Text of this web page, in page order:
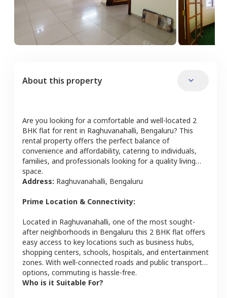
About this property
Are you looking for a comfortable and well-located 2
BHK flat for rent in Raghuvanahalli, Bengaluru? This
rental property offers the perfect balance of
convenience and affordability, catering to individuals,
families, and professionals looking for a quality living
space.
Address: Raghuvanahalli, Bengaluru
Prime Location & Connectivity:
Located in Raghuvanahalli, one of the most sought-
after neighborhoods in Bengaluru this 2 BHK flat offers
easy access to key locations such as business hubs,
shopping centers, schools, hospitals, and entertainment
zones. With well-connected roads and public transport
options, commuting is hassle-free.
Who is it Suitable For?